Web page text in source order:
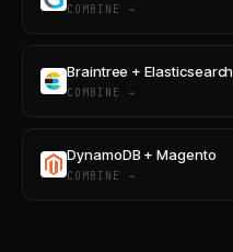
COMBINE →
Braintree + Elasticsearch
COMBINE →
DynamoDB + Magento
COMBINE →